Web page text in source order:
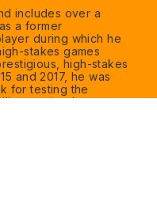
includes over a
a former
during which he
stakes games
high-stakes
and 2017, he was
for testing the
in what was